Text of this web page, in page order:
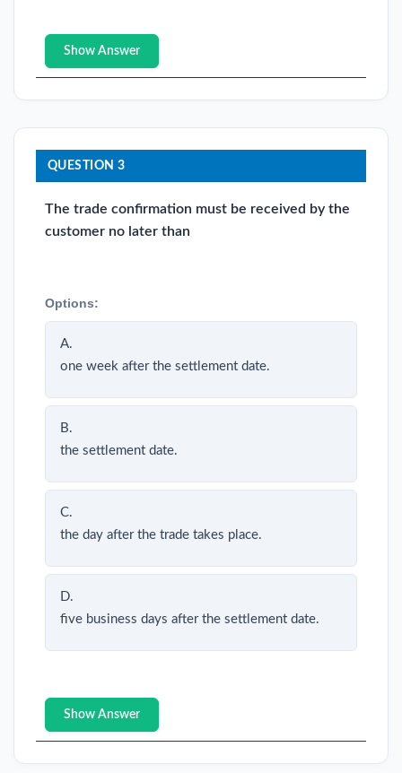
Show Answer
QUESTION 3
The trade confirmation must be received by the
customer no later than
Options:
A.
one week after the settlement date.
B.
the settlement date.
C.
the day after the trade takes place.
D.
five business days after the settlement date.
Show Answer